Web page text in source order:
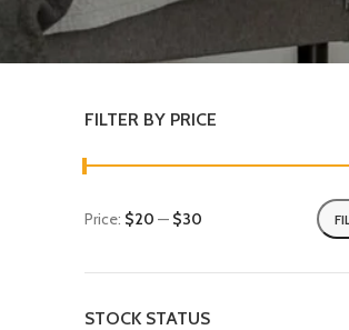
FILTER BY PRICE
Price: $20 — $30
STOCK STATUS